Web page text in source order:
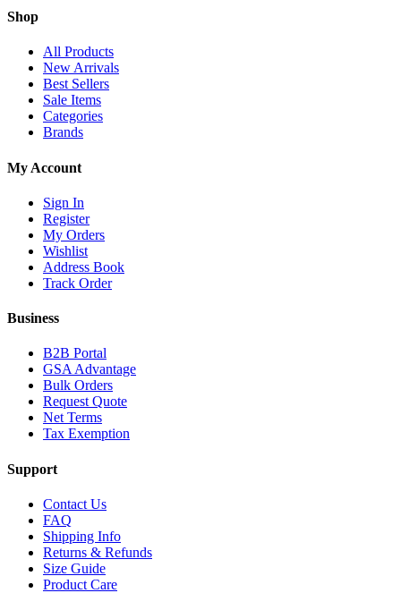
Shop
All Products
New Arrivals
Best Sellers
Sale Items
Categories
Brands
My Account
Sign In
Register
My Orders
Wishlist
Address Book
Track Order
Business
B2B Portal
GSA Advantage
Bulk Orders
Request Quote
Net Terms
Tax Exemption
Support
Contact Us
FAQ
Shipping Info
Returns & Refunds
Size Guide
Product Care